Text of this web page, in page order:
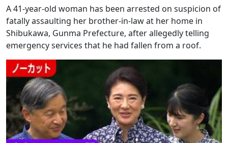
A 41-year-old woman has been arrested on suspicion of
fatally assaulting her brother-in-law at her home in
Shibukawa, Gunma Prefecture, after allegedly telling
emergency services that he had fallen from a roof.